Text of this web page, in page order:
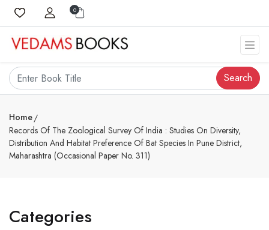
0
Search
Home
Records Of The Zoological Survey Of India : Studies On Diversity,
Distribution And Habitat Preference Of Bat Species In Pune District,
Maharashtra (Occasional Paper No. 311)
Categories